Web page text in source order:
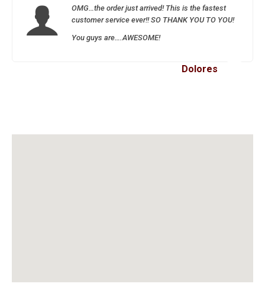
OMG…the order just arrived! This is the fastest
customer service ever!! SO THANK YOU TO YOU!
You guys are….AWESOME!
Dolores